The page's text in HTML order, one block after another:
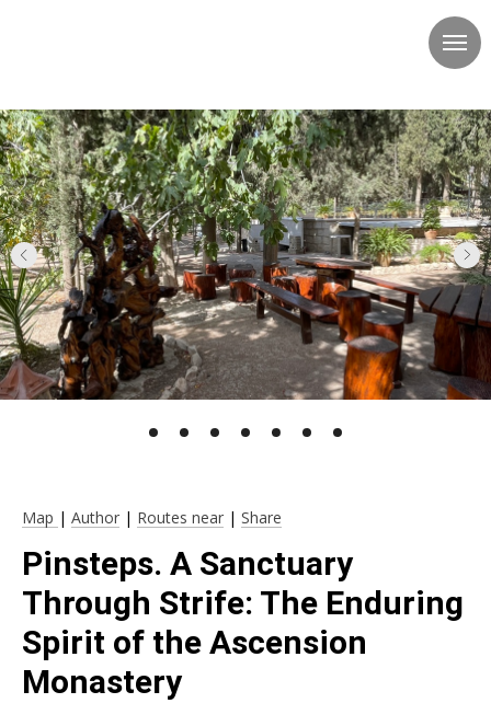
Map | Author | Routes near | Share
Pinsteps. A Sanctuary
Through Strife: The Enduring
Spirit of the Ascension
Monastery